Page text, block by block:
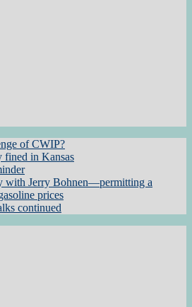
of CWIP?
fined in Kansas
with Jerry Bohnen—permitting a
prices
continued